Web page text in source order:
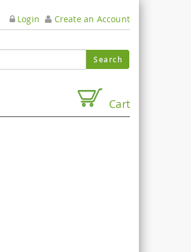
Login Create an Account
Cart